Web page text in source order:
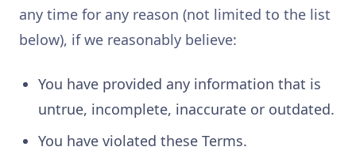
any time for any reason (not limited to the list
below), if we reasonably believe:
You have provided any information that is
untrue, incomplete, inaccurate or outdated.
You have violated these Terms.